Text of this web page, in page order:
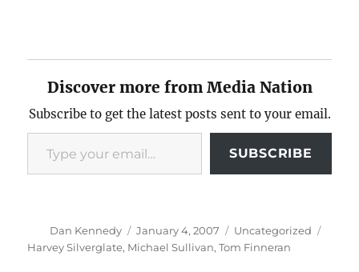
Discover more from Media Nation
Subscribe to get the latest posts sent to your email.
Type your email…
SUBSCRIBE
Author
Dan Kennedy
Posted
on
January 4, 2007 Categories
Uncategorized
Harvey Silverglate, Michael Sullivan,Tom Finneran